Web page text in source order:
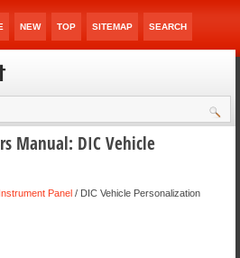
NEW TOP SITEMAP SEARCH
Manual: DIC Vehicle
Instrument Panel / DIC Vehicle Personalization